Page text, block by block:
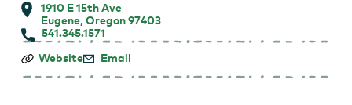
1910 E 15th Ave
Eugene, Oregon 97403
541.345.1571
Maude
Art
Website Email